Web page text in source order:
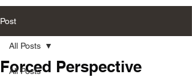
Post
All Posts
All Posts
Forced Perspective